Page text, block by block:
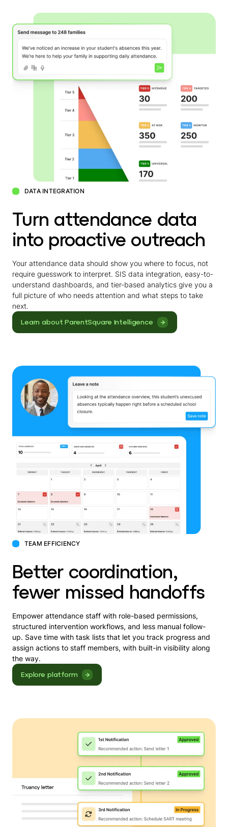
DATA INTEGRATION
Turn attendance data
into proactive outreach
Your attendance data should show you where to focus, not
require guesswork to interpret. SIS data integration, easy-to-
understand dashboards, and tier-based analytics give you a
full picture of who needs attention and what steps to take
next.
Learn about ParentSquare Intelligence
TEAM EFFICIENCY
Better coordination,
fewer missed handoffs
Empower attendance staff with role-based permissions,
structured intervention workflows, and less manual follow-
up. Save time with task lists that let you track progress and
assign actions to staff members, with built-in visibility along
the way.
Explore platform